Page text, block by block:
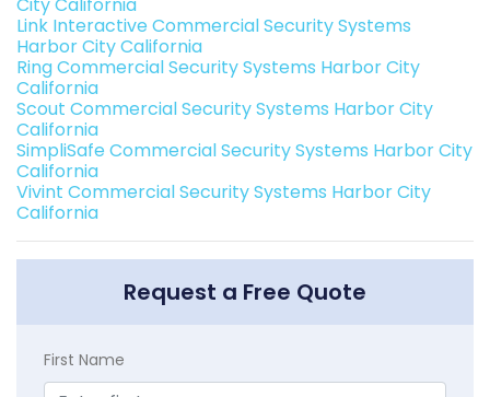
City California
Link Interactive Commercial Security Systems
Harbor City California
Ring Commercial Security Systems Harbor City
California
Scout Commercial Security Systems Harbor City
California
SimpliSafe Commercial Security Systems Harbor City
California
Vivint Commercial Security Systems Harbor City
California
Request a Free Quote
First Name